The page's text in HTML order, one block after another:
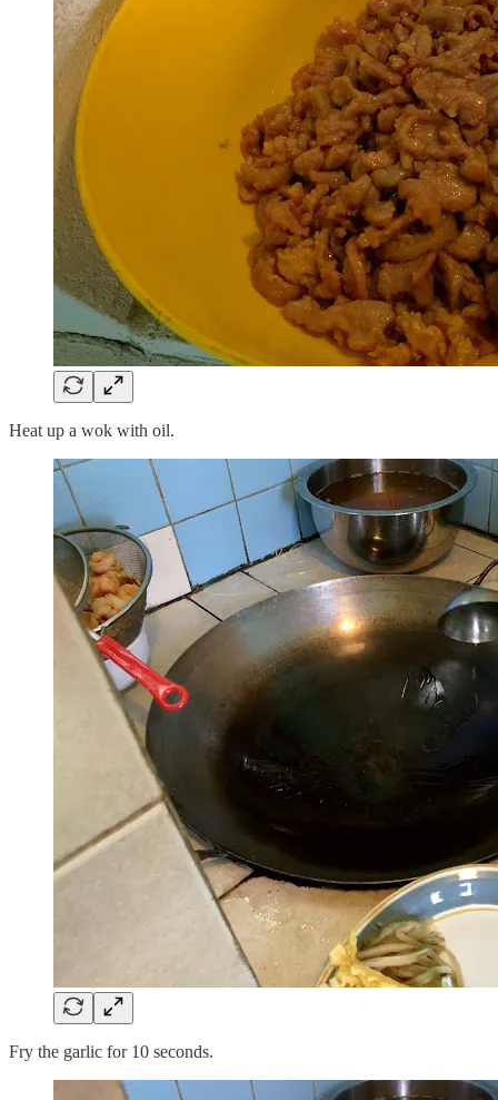
Heat up a wok with oil.
Fry the garlic for 10 seconds.